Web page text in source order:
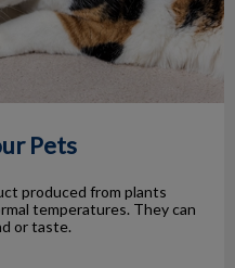
Pets
produced from plants
temperatures. They can
or taste.